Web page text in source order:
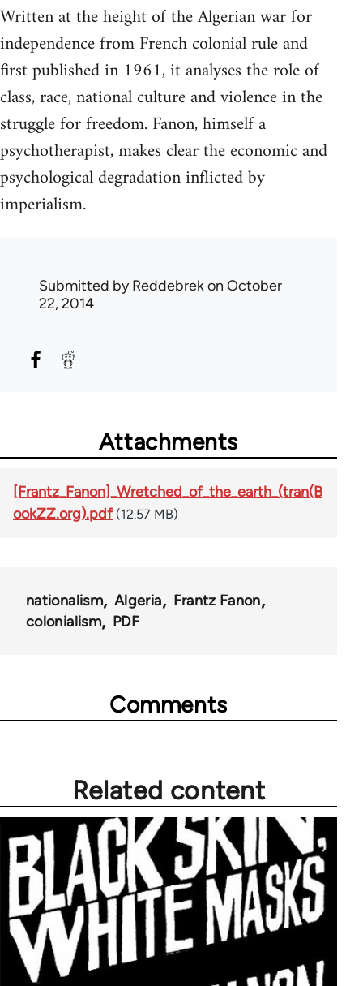
Written at the height of the Algerian war for
independence from French colonial rule and
first published in 1961, it analyses the role of
class, race, national culture and violence in the
struggle for freedom. Fanon, himself a
psychotherapist, makes clear the economic and
psychological degradation inflicted by
imperialism.
Submitted byReddebrekon October
22, 2014
Attachments
[Frantz_Fanon]_Wretched_of_the_earth_(tran(B
ookZZ.org).pdf (12.57 MB)
nationalism Algeria
Frantz Fanon
colonialism
PDF
Comments
Related content